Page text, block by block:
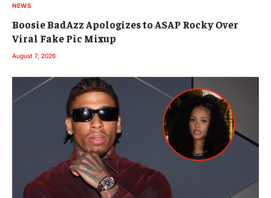
NEWS
Boosie BadAzz Apologizes to ASAP Rocky Over
Viral Fake Pic Mixup
August 7, 2026